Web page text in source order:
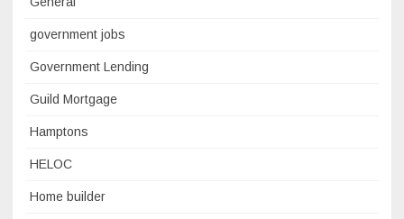
government jobs
Government Lending
Guild Mortgage
Hamptons
HELOC
Home builder